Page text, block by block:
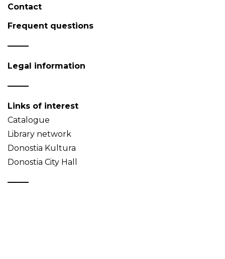
Contact
Frequent questions
Legal information
Links of interest
Catalogue
Library network
Donostia Kultura
Donostia City Hall